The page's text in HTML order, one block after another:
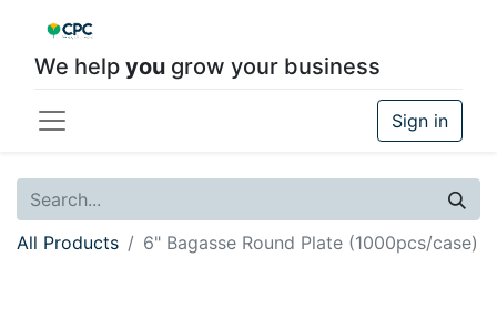
We help you grow your business
Sign in
All Products 6" Bagasse Round Plate (1000pcs/case)